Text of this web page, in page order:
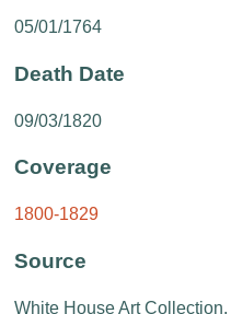
05/01/1764
Death Date
09/03/1820
Coverage
1800-1829
Source
White House Art Collection.